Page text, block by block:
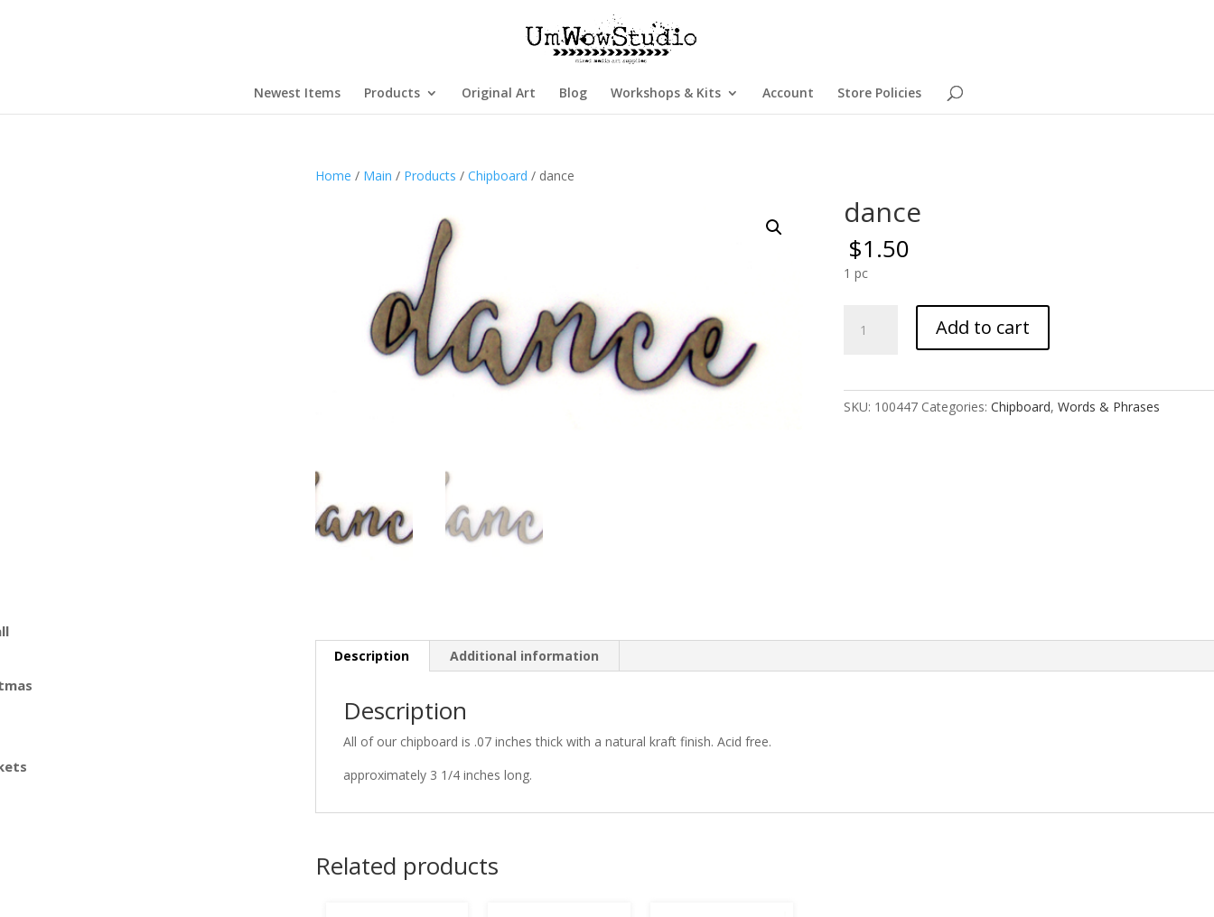
Newest Items Products Original Art Blog Workshops & Kits Account Store Policies
Home / Main / Products /Chipboard / dance
dance
$1.50
1 pc
quantity
Add to cart
SKU: 100447 Categories: Chipboard, Words & Phrases
Description Additional information
Description
All of our chipboard is .07 inches thick with a natural kraft finish. Acid free.
approximately 3 1/4 inches long.
Related products